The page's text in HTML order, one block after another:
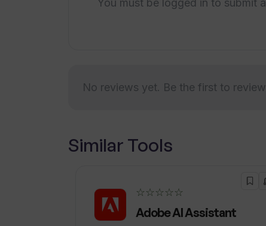
online meetings and delivering
You must be logged in to submit
No reviews yet. Be the first to
Similar Tools
☆☆☆☆☆
Adobe AI Assistant